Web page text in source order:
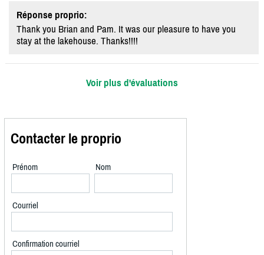
Réponse proprio:
Thank you Brian and Pam. It was our pleasure to have you
stay at the lakehouse. Thanks!!!!
Voir plus d'évaluations
Contacter le proprio
Prénom Nom
Courriel
Confirmation courriel